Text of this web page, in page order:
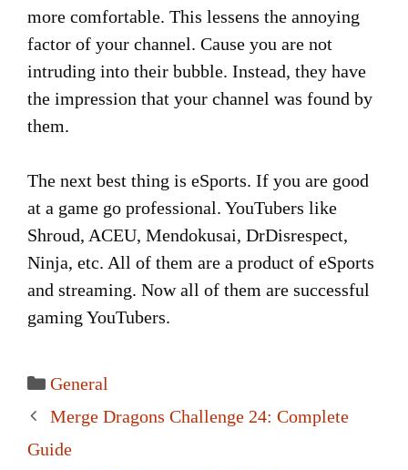
more comfortable. This lessens the annoying
factor of your channel. Cause you are not
intruding into their bubble. Instead, they have
the impression that your channel was found by
them.
The next best thing is eSports. If you are good
at a game go professional. YouTubers like
Shroud, ACEU, Mendokusai, DrDisrespect,
Ninja, etc. All of them are a product of eSports
and streaming. Now all of them are successful
gaming YouTubers.
Categories
General
Post
navigation
Merge Dragons Challenge 24: Complete
Guide